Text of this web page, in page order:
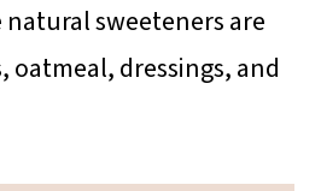
natural sweeteners are
oatmeal, dressings, and